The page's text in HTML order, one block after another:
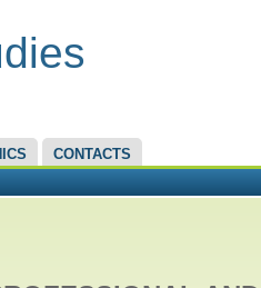
CONTACTS